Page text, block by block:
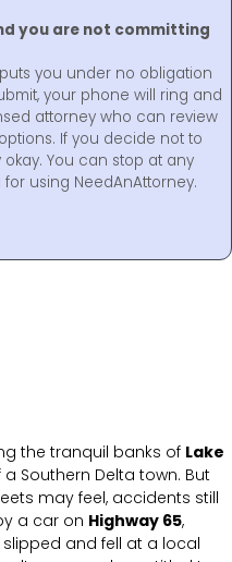
you are not committing
you under no obligation
your phone will ring and
attorney who can review
If you decide not to
You can stop at any
using NeedAnAttorney.
the tranquil banks of Lake
Southern Delta town. But
may feel, accidents still
a car on Highway 65,
and fell at a local